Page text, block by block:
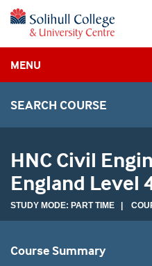
MENU
SEARCH COURSE
HNC Civil
England Level
STUDY MODE: PART TIME |
Course Summary